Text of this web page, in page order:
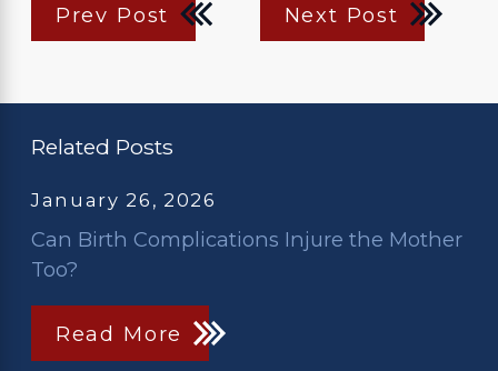
Prev Post Next Post
Related Posts
January 26, 2026
Can Birth Complications Injure the Mother
Too?
Read More